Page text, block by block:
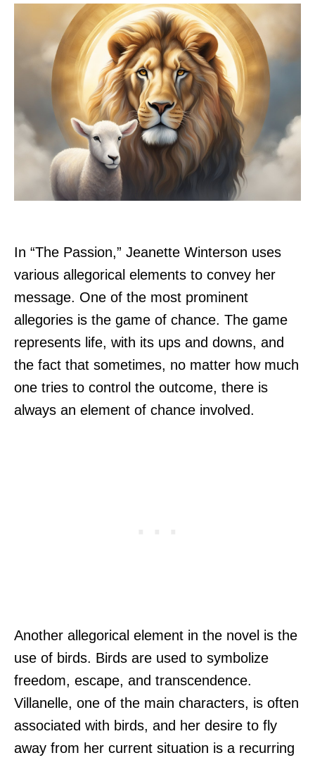
In “The Passion,” Jeanette Winterson uses
various allegorical elements to convey her
message. One of the most prominent
allegories is the game of chance. The game
represents life, with its ups and downs, and
the fact that sometimes, no matter how much
one tries to control the outcome, there is
always an element of chance involved.
Another allegorical element in the novel is the
use of birds. Birds are used to symbolize
freedom, escape, and transcendence.
Villanelle, one of the main characters, is often
associated with birds, and her desire to fly
away from her current situation is a recurring